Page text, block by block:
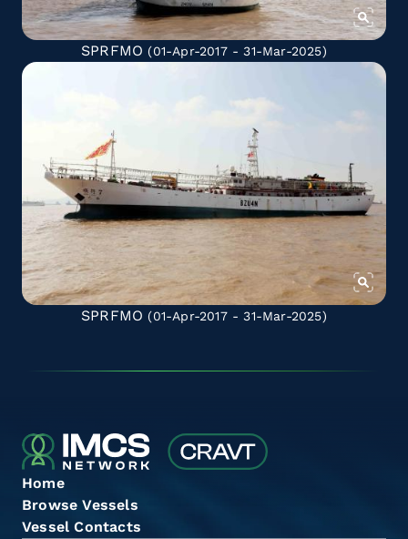
SPRFMO (01-Apr-2017 - 31-Mar-2025)
SPRFMO (01-Apr-2017 - 31-Mar-2025)
Home
Browse Vessels
Vessel Contacts